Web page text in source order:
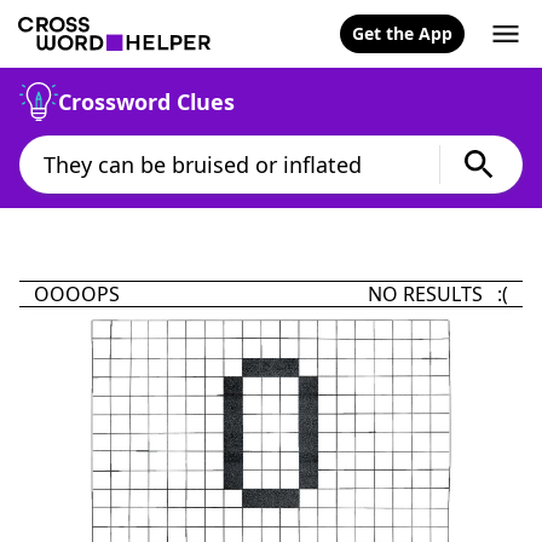
Get the App
Crossword Clues
OOOOPS NO RESULTS :(